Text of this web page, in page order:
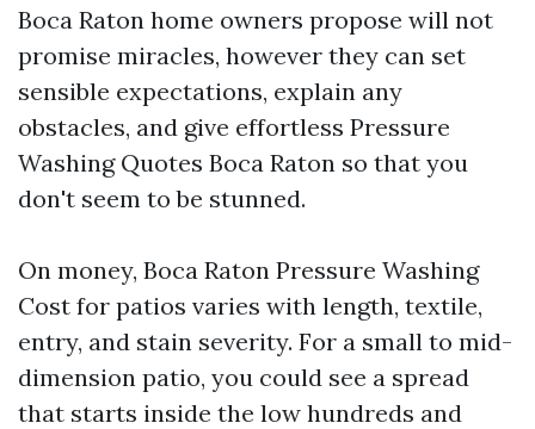
Boca Raton home owners propose will not
promise miracles, however they can set
sensible expectations, explain any
obstacles, and give effortless Pressure
Washing Quotes Boca Raton so that you
don't seem to be stunned.
On money, Boca Raton Pressure Washing
Cost for patios varies with length, textile,
entry, and stain severity. For a small to mid-
dimension patio, you could see a spread
that starts inside the low hundreds and